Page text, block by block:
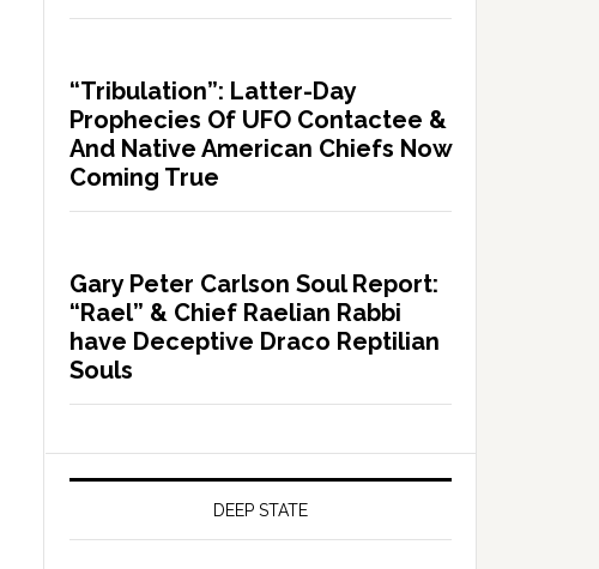
“Tribulation”: Latter-Day
Prophecies Of UFO Contactee &
And Native American Chiefs Now
Coming True
Gary Peter Carlson Soul Report:
“Rael” & Chief Raelian Rabbi
have Deceptive Draco Reptilian
Souls
DEEP STATE